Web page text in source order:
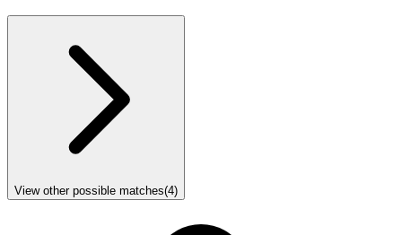
View other possible matches(4)